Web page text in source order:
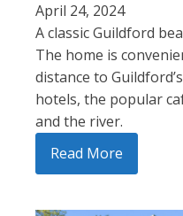
April 24, 2024
A classic Guildford
The home is
distance to
hotels, the popular
and the river.
Read More